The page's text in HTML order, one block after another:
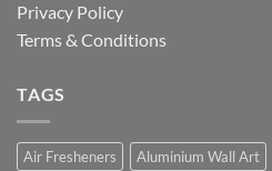
Privacy Policy
Terms & Conditions
TAGS
Air Fresheners Aluminium Wall Art